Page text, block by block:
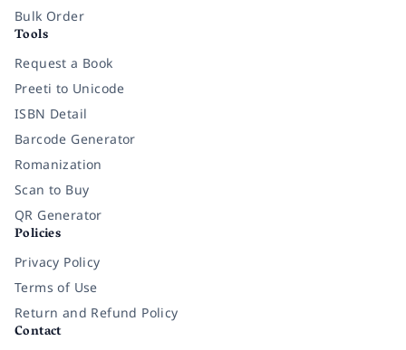
Bulk Order
Tools
Request a Book
Preeti to Unicode
ISBN Detail
Barcode Generator
Romanization
Scan to Buy
QR Generator
Policies
Privacy Policy
Terms of Use
Return and Refund Policy
Contact